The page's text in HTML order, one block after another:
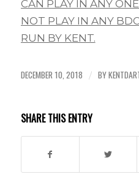
CAN PLAY IN ANY
NOT PLAY IN ANY
RUN BY KENT.
DECEMBER 10, 2018 / BY
SHARE THIS ENTRY